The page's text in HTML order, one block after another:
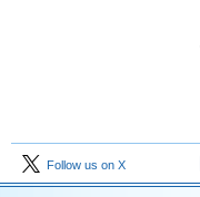
Follow us on X